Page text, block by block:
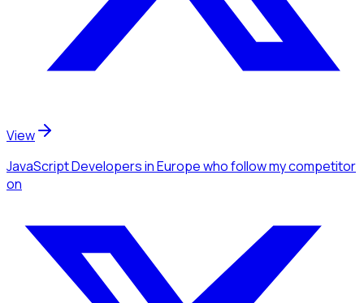
View
JavaScript Developersin Europewho follow my competitor
on